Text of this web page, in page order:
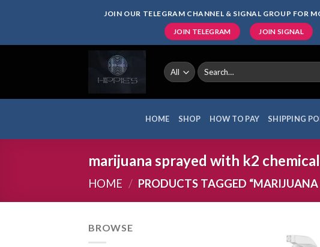
JOIN OUR TELEGRAM CHANNEL & SIGNAL GROUP FOR
JOIN TELEGRAM JOIN SIGNAL
Search
for:
HOME SHOP HOW TO PAY SHIPPING
marijuana sprayed with k2
HOME / PRODUCTS TAGGED
BROWSE